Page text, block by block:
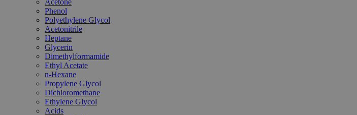
Acetone
Phenol
Polyethylene Glycol
Acetonitrile
Heptane
Glycerin
Dimethylformamide
Ethyl Acetate
n-Hexane
Propylene Glycol
Dichloromethane
Ethylene Glycol
Acids